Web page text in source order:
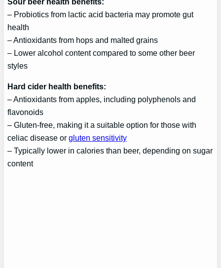
– Probiotics from lactic acid bacteria may promote gut
health
– Antioxidants from hops and malted grains
– Lower alcohol content compared to some other beer
styles
Hard cider health benefits:
– Antioxidants from apples, including polyphenols and
flavonoids
– Gluten-free, making it a suitable option for those with
celiac disease orgluten sensitivity
– Typically lower in calories than beer, depending on sugar
content